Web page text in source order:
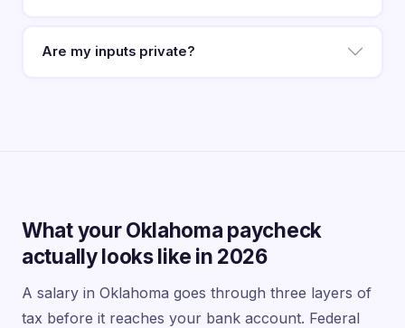
Are my inputs private?
What your Oklahoma paycheck
actually looks like in 2026
A salary in Oklahoma goes through three layers of
tax before it reaches your bank account. Federal